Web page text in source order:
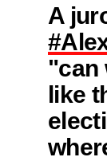
A
"can
like